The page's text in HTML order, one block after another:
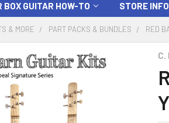
BOX GUITAR HOW-TO STORE INFO
& MORE PART PACKS & BUNDLES RED
C.